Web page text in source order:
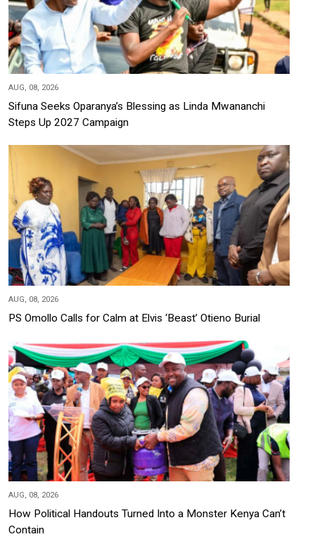
AUG, 08, 2026
Sifuna Seeks Oparanya’s Blessing as Linda Mwananchi
Steps Up 2027 Campaign
AUG, 08, 2026
PS Omollo Calls for Calm at Elvis ‘Beast’ Otieno Burial
AUG, 08, 2026
How Political Handouts Turned Into a Monster Kenya Can’t
Contain